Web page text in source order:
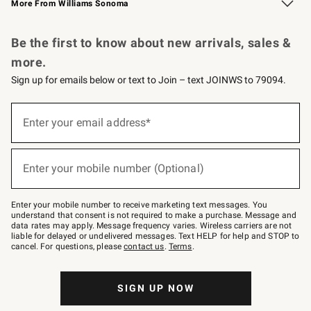
More From Williams Sonoma
Be the first to know about new arrivals, sales &
more.
Sign up for emails below or text to Join – text JOINWS to 79094.
below
–
text
JOINWS
to
79094.
Enter your email address*
(required)
Enter your mobile number (Optional)
(required)
Enter your mobile number to receive marketing text messages. You
understand that consent is not required to make a purchase. Message and
data rates may apply. Message frequency varies. Wireless carriers are not
liable for delayed or undelivered messages. Text HELP for help and STOP to
cancel. For questions, pleasecontact us. Terms.
SIGN UP NOW